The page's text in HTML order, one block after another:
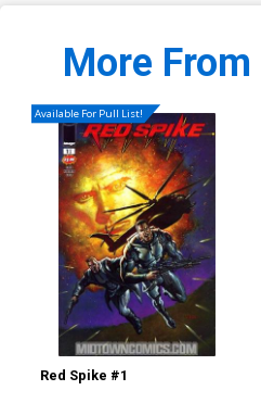
More From
Available For Pull List!
Red Spike #1